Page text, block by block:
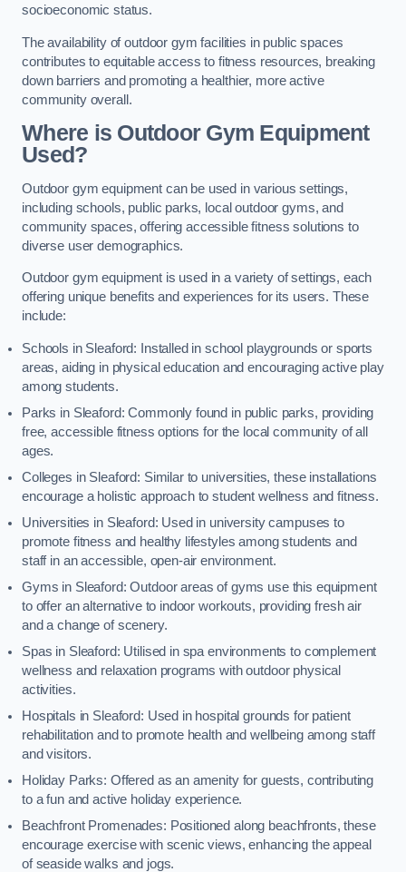
socioeconomic status.
The availability of outdoor gym facilities in public spaces
contributes to equitable access to fitness resources, breaking
down barriers and promoting a healthier, more active
community overall.
Where is Outdoor Gym Equipment
Used?
Outdoor gym equipment can be used in various settings,
including schools, public parks, local outdoor gyms, and
community spaces, offering accessible fitness solutions to
diverse user demographics.
Outdoor gym equipment is used in a variety of settings, each
offering unique benefits and experiences for its users. These
include:
Schools in Sleaford: Installed in school playgrounds or sports
areas, aiding in physical education and encouraging active play
among students.
Parks in Sleaford: Commonly found in public parks, providing
free, accessible fitness options for the local community of all
ages.
Colleges in Sleaford: Similar to universities, these installations
encourage a holistic approach to student wellness and fitness.
Universities in Sleaford: Used in university campuses to
promote fitness and healthy lifestyles among students and
staff in an accessible, open-air environment.
Gyms in Sleaford: Outdoor areas of gyms use this equipment
to offer an alternative to indoor workouts, providing fresh air
and a change of scenery.
Spas in Sleaford: Utilised in spa environments to complement
wellness and relaxation programs with outdoor physical
activities.
Hospitals in Sleaford: Used in hospital grounds for patient
rehabilitation and to promote health and wellbeing among staff
and visitors.
Holiday Parks: Offered as an amenity for guests, contributing
to a fun and active holiday experience.
Beachfront Promenades: Positioned along beachfronts, these
encourage exercise with scenic views, enhancing the appeal
of seaside walks and jogs.